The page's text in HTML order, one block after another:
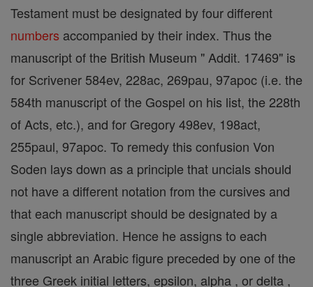
Testament must be designated by four different
numbers accompanied by their index. Thus the
manuscript of the British Museum " Addit. 17469" is
for Scrivener 584ev, 228ac, 269pau, 97apoc (i.e. the
584th manuscript of the Gospel on his list, the 228th
of Acts, etc.), and for Gregory 498ev, 198act,
255paul, 97apoc. To remedy this confusion Von
Soden lays down as a principle that uncials should
not have a different notation from the cursives and
that each manuscript should be designated by a
single abbreviation. Hence he assigns to each
manuscript an Arabic figure preceded by one of the
three Greek initial letters, epsilon, alpha , or delta ,